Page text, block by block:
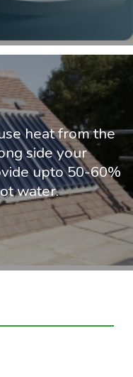
heat from the
side your
upto 50-60%
water.